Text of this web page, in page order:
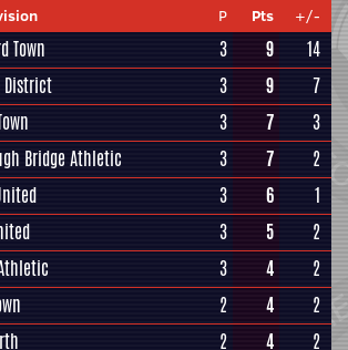
P Pts +/-
Town 3 9
14
District 3 9
7
3 7
3
Bridge Athletic 3 7
2
3 6
1
3 5
2
3 4
2
2 4
2
2 4
2